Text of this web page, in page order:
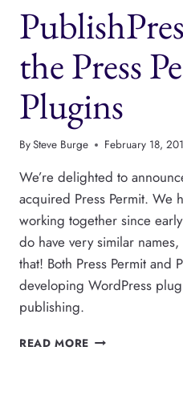
ARRIVES
AT
PUBLISHPRESS
the Press
Plugins
BySteve Burge February 18,
We’re delighted to
acquired Press Permit. We
working together since
do have very similar
that! Both Press Permit and
developing WordPress
publishing.
READ MORE PUBLISHPRESS